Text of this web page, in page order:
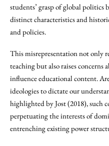
students’ grasp of global politics
distinct characteristics and
and policies.
This misrepresentation not only
teaching but also raises concerns
influence educational content.
ideologies to dictate our
highlighted by Jost (2018), such
perpetuating the interests of
entrenching existing power